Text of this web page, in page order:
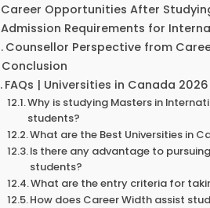
Career Opportunities After
Admission Requirements for
Counsellor Perspective from
Conclusion
FAQs | Universities in Canada 2026
Why is studying Masters in
students?
What are the Best Universities in
Is there any advantage to
students?
What are the entry criteria for
How does Career Width assist